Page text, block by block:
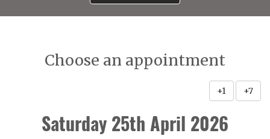
Choose an appointment
+1 +7
Saturday 25th April 2026